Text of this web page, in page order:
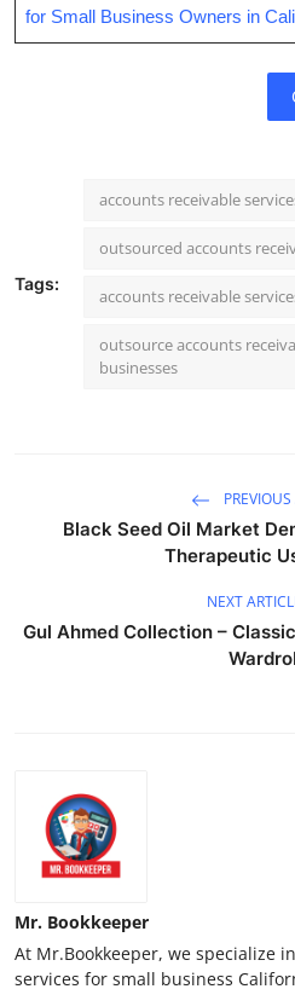
for Small Business Owners in
Tags:
accounts receivable
outsourced accounts
accounts receivable
outsource accounts
businesses
Black Seed Oil Market
Therapeutic
NEXT
Gul Ahmed Collection –
Mr. Bookkeeper
At Mr.Bookkeeper, we specialize
services for small business